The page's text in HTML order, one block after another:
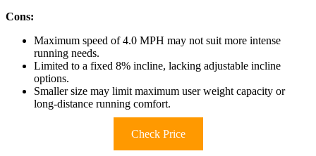
Cons:
Maximum speed of 4.0 MPH may not suit more intense
running needs.
Limited to a fixed 8% incline, lacking adjustable incline
options.
Smaller size may limit maximum user weight capacity or
long-distance running comfort.
Check Price